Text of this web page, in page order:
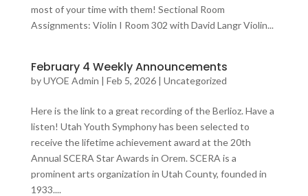
most of your time with them! Sectional Room
Assignments: Violin I Room 302 with David Langr Violin...
February 4 Weekly Announcements
byUYOE Admin | Feb 5, 2026| Uncategorized
Here is the link to a great recording of the Berlioz. Have a
listen! Utah Youth Symphony has been selected to
receive the lifetime achievement award at the 20th
Annual SCERA Star Awards in Orem. SCERA is a
prominent arts organization in Utah County, founded in
1933....